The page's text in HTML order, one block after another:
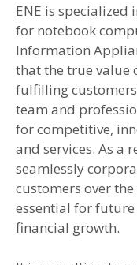
ENE is specialized
for notebook
Information
that the true value
fulfilling
team and
for competitive,
and services. As a
seamlessly
customers over
essential for
financial growth.